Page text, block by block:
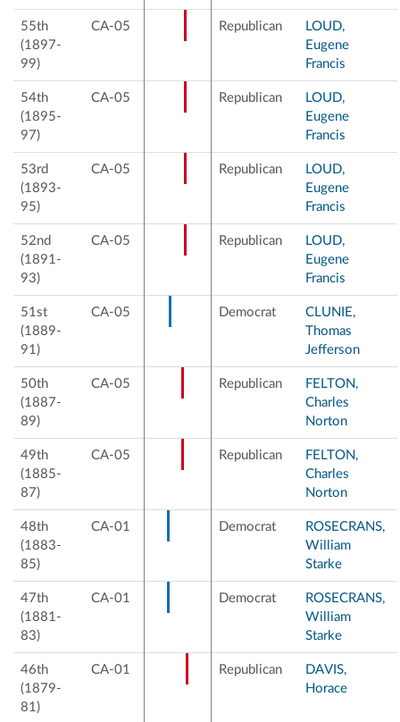
55th
(1897-
99)
CA-05 Republican
LOUD,
Eugene
Francis
54th
(1895-
97)
CA-05 Republican
LOUD,
Eugene
Francis
53rd
(1893-
95)
CA-05 Republican
LOUD,
Eugene
Francis
52nd
(1891-
93)
CA-05 Republican
LOUD,
Eugene
Francis
51st
(1889-
91)
CA-05 Democrat
CLUNIE,
Thomas
Jefferson
50th
(1887-
89)
CA-05 Republican
FELTON,
Charles
Norton
49th
(1885-
87)
CA-05 Republican
FELTON,
Charles
Norton
48th
(1883-
85)
CA-01 Democrat
ROSECRANS,
William
Starke
47th
(1881-
83)
CA-01 Democrat
ROSECRANS,
William
Starke
46th
(1879-
81)
CA-01 Republican
DAVIS,
Horace